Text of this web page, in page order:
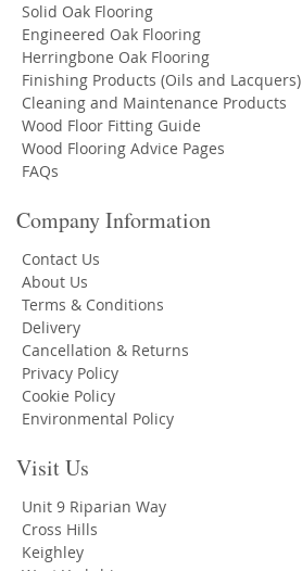
Solid Oak Flooring
Engineered Oak Flooring
Herringbone Oak Flooring
Finishing Products (Oils and Lacquers)
Cleaning and Maintenance Products
Wood Floor Fitting Guide
Wood Flooring Advice Pages
FAQs
Company Information
Contact Us
About Us
Terms & Conditions
Delivery
Cancellation & Returns
Privacy Policy
Cookie Policy
Environmental Policy
Visit Us
Unit 9 Riparian Way
Cross Hills
Keighley